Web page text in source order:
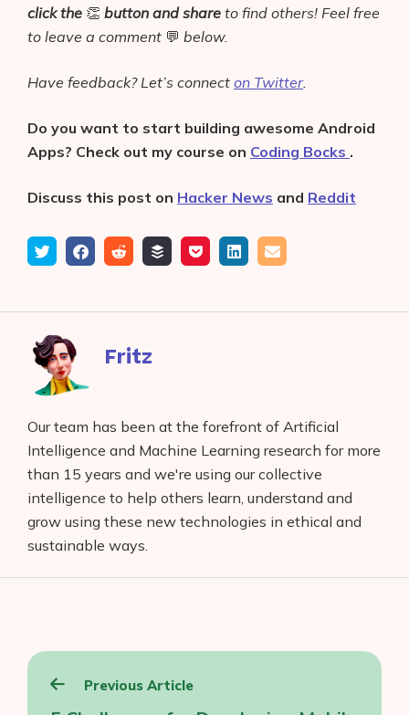
click the 👏 button and share to find others! Feel free
to leave a comment 💬 below.
Have feedback? Let’s connect on Twitter.
Do you want to start building awesome Android
Apps? Check out my course on Coding Bocks .
Discuss this post on Hacker News and Reddit
TweetShare
Facebook
Submit
reddit
Add
buffer
Save
pocket
Share
LinkedIn
Email
Fritz
Our team has been at the forefront of Artificial
Intelligence and Machine Learning research for more
than 15 years and we're using our collective
intelligence to help others learn, understand and
grow using these new technologies in ethical and
sustainable ways.
Post
navigation
Previous Article